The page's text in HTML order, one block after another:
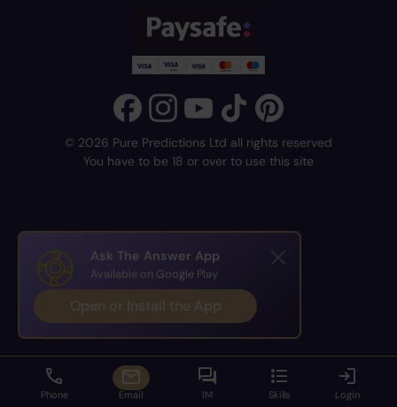
Phone Email IM Skills Login
© 2026 Pure Predictions Ltd all rights reserved
You have to be 18 or over to use this site
Ask The Answer App
Available on Google Play
Open or Install the App